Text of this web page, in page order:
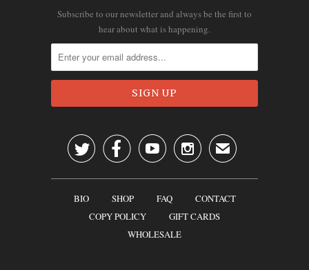
Subscribe to our newsletter and always be the first to
hear about what is happening.
    ✉
BIO SHOP FAQ
CONTACT
COPY POLICY
GIFT CARDS
WHOLESALE